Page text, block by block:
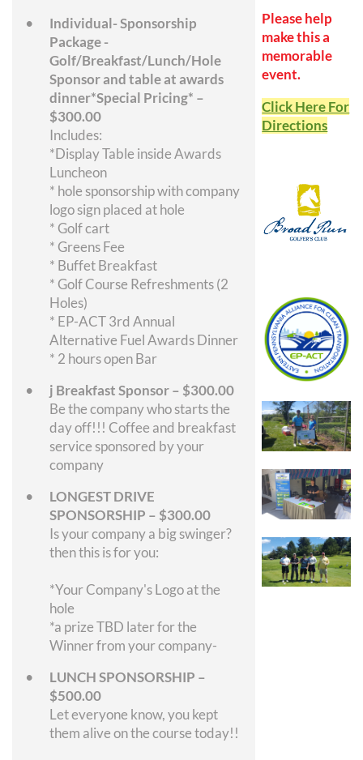
Individual- Sponsorship
Package -
Golf/Breakfast/Lunch/Hole
Sponsor and table at awards
dinner*Special Pricing* –
$300.00
Includes:
*Display Table inside Awards
Luncheon
* hole sponsorship with company
logo sign placed at hole
* Golf cart
* Greens Fee
* Buffet Breakfast
* Golf Course Refreshments (2
Holes)
* EP-ACT 3rd Annual
Alternative Fuel Awards Dinner
* 2 hours open Bar
j Breakfast Sponsor – $300.00
Be the company who starts the
day off!!! Coffee and breakfast
service sponsored by your
company
LONGEST DRIVE
SPONSORSHIP – $300.00
Is your company a big swinger?
then this is for you:
*Your Company's Logo at the
hole
*a prize TBD later for the
Winner from your company-
LUNCH SPONSORSHIP –
$500.00
Let everyone know, you kept
them alive on the course today!!
Please help
make this a
memorable
event.
Click Here For
Directions